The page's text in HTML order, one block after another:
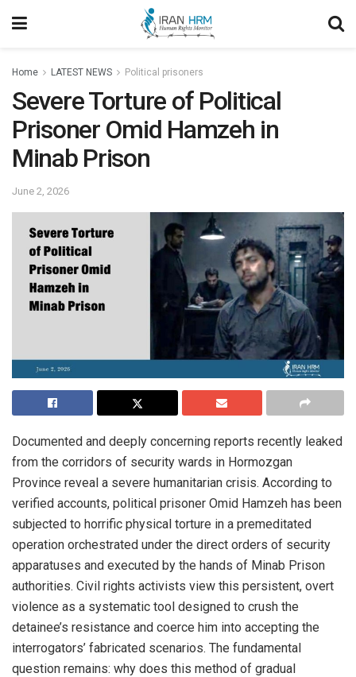
Home LATEST NEWS Political prisoners
Severe Torture of Political
Prisoner Omid Hamzeh in
Minab Prison
June 2, 2026
Documented and deeply concerning reports recently leaked
from the corridors of security wards in Hormozgan
Province reveal a severe humanitarian crisis. According to
verified accounts, political prisoner Omid Hamzeh has been
subjected to horrific physical torture in a premeditated
operation orchestrated under the direct orders of security
apparatuses and executed by the hands of Minab Prison
authorities. Civil rights activists view this persistent, overt
violence as a systematic tool designed to crush the
detainee’s resistance and coerce him into accepting the
interrogators’ fabricated scenarios. The fundamental
question remains: why does this method of gradual